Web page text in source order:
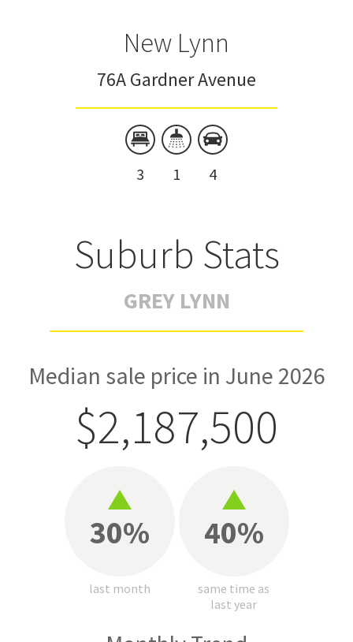
New Lynn
76A Gardner Avenue
3 1 4
Suburb Stats
GREY LYNN
Median sale price in June 2026
$2,187,500
30%
last month
40%
same time as
last year